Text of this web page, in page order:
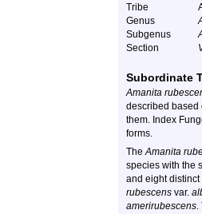
Tribe
Genus
Subgenus
Section
Subordinate
Amanita
described based
them. Index
forms.
TheAmanita
species with the
and eight
rubescens var.
amerirubescens.